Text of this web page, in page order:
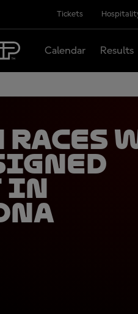
Tickets
Calendar Results
in